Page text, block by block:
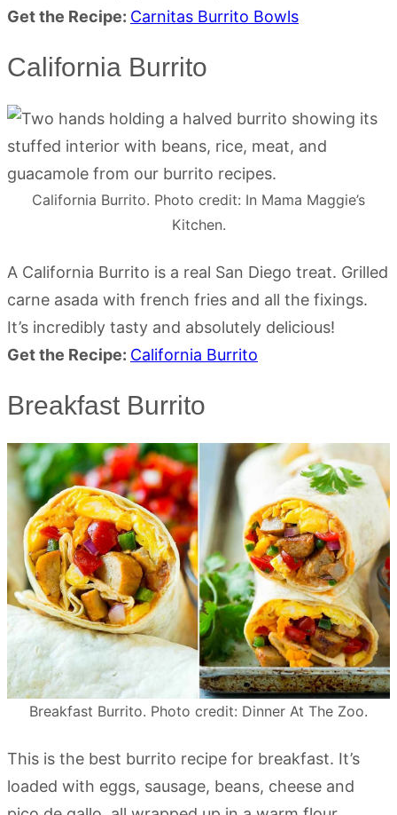
Get the Recipe: Carnitas Burrito Bowls
California Burrito
California Burrito. Photo credit: In Mama Maggie’s
Kitchen.
A California Burrito is a real San Diego treat. Grilled
carne asada with french fries and all the fixings.
It’s incredibly tasty and absolutely delicious!
Get the Recipe: California Burrito
Breakfast Burrito
Breakfast Burrito. Photo credit: Dinner At The Zoo.
This is the best burrito recipe for breakfast. It’s
loaded with eggs, sausage, beans, cheese and